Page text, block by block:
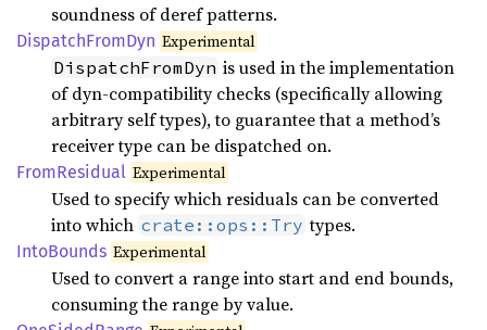
soundness of deref patterns.
DispatchFromDyn Experimental
DispatchFromDyn is used in the implementation
of dyn-compatibility checks (specifically allowing
arbitrary self types), to guarantee that a method’s
receiver type can be dispatched on.
FromResidual Experimental
Used to specify which residuals can be converted
into which crate::ops::Try types.
IntoBounds Experimental
Used to convert a range into start and end bounds,
consuming the range by value.